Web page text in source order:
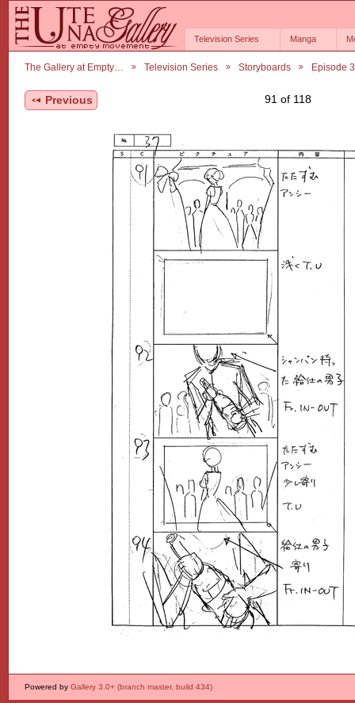
Television Series Manga
The Gallery at Empty… Television Series Storyboards Episode
Previous 91 of 118
Powered by Gallery 3.0+ (branch master, build 434)